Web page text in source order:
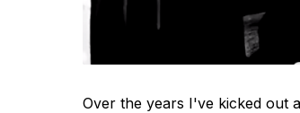
Over the years I've kicked out